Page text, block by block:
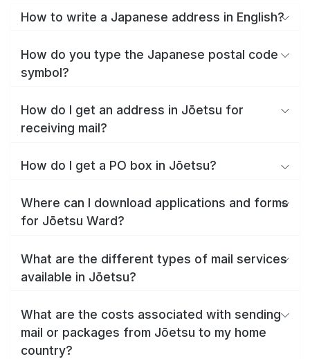
How to write a Japanese address in English?
How do you type the Japanese postal code
symbol?
How do I get an address in Jōetsu for
receiving mail?
How do I get a PO box in Jōetsu?
Where can I download applications and forms
for Jōetsu Ward?
What are the different types of mail services
available in Jōetsu?
What are the costs associated with sending
mail or packages from Jōetsu to my home
country?